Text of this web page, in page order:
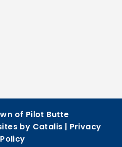
of Pilot Butte
by Catalis | Privacy
Policy